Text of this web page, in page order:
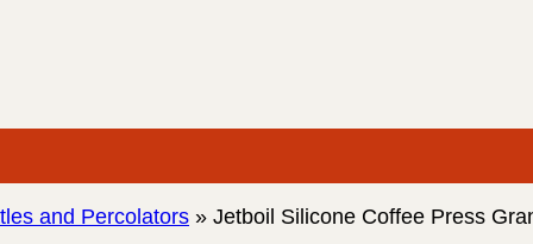
and Percolators » Jetboil Silicone Coffee Press